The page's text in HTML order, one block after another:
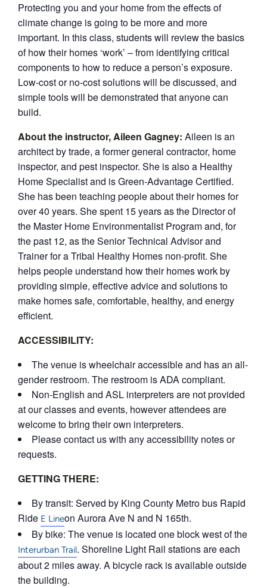
Protecting you and your home from the effects of
climate change is going to be more and more
important. In this class, students will review the basics
of how their homes ‘work’ – from identifying critical
components to how to reduce a person’s exposure.
Low-cost or no-cost solutions will be discussed, and
simple tools will be demonstrated that anyone can
build.
About the instructor, Aileen Gagney: Aileen is an
architect by trade, a former general contractor, home
inspector, and pest inspector. She is also a Healthy
Home Specialist and is Green-Advantage Certified.
She has been teaching people about their homes for
over 40 years. She spent 15 years as the Director of
the Master Home Environmentalist Program and, for
the past 12, as the Senior Technical Advisor and
Trainer for a Tribal Healthy Homes non-profit. She
helps people understand how their homes work by
providing simple, effective advice and solutions to
make homes safe, comfortable, healthy, and energy
efficient.
ACCESSIBILITY:
The venue is wheelchair accessible and has an all-
gender restroom. The restroom is ADA compliant.
Non-English and ASL interpreters are not provided
at our classes and events, however attendees are
welcome to bring their own interpreters.
Please contact us with any accessibility notes or
requests.
GETTING THERE:
By transit: Served by King County Metro bus Rapid
Ride E Lineon Aurora Ave N and N 165th.
By bike: The venue is located one block west of the
Interurban Trail. Shoreline Light Rail stations are each
about 2 miles away. A bicycle rack is available outside
the building.